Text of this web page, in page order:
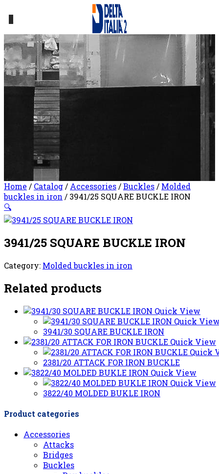
Home / Catalog/ Accessories/Buckles/ Molded
buckles in iron / 3941/25 SQUARE BUCKLE IRON
🔍
3941/25 SQUARE BUCKLE IRON
Category: Molded buckles in iron
Related products
Quick View
Quick
3941/30 SQUARE BUCKLE IRON
Quick View
Quick
2381/20 ATTACK FOR IRON BUCKLE
Quick View
Quick View
3822/40 MOLDED BUKLE IRON
Product categories
Accessories
Attacks
Bridges
Buckles